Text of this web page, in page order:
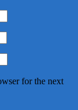
for the next